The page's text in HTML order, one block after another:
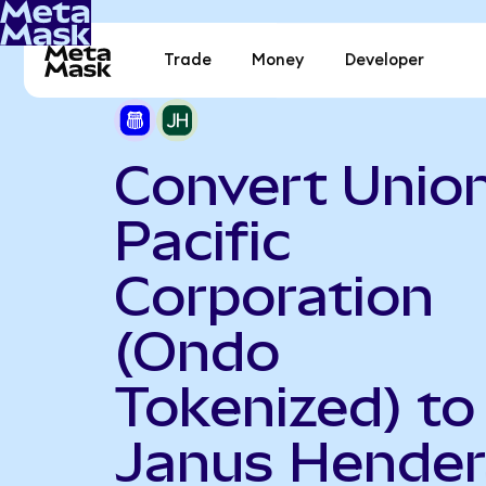
Trade Money Developer
Convert
Pacific
Corporation
(Ondo
Tokenized) to
Janus